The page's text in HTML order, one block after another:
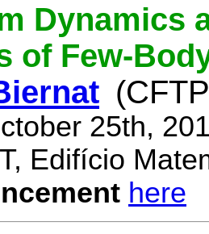
Dynamics
of Few-
25th,
Edifício
here